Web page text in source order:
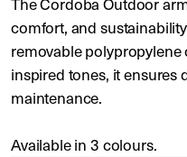
comfort, and
removable
inspired tones, it ensures
maintenance.
Available in 3 colours.